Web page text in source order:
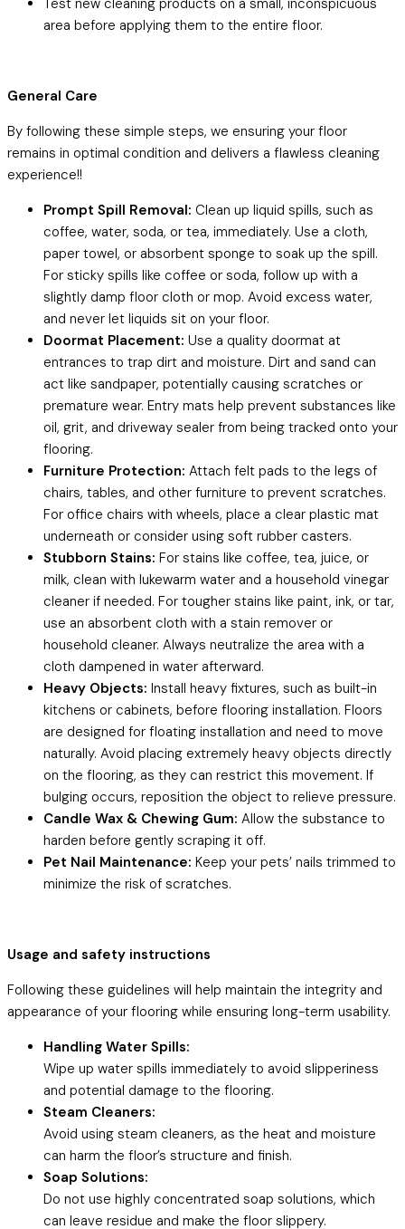
area before applying them to the entire floor.
General Care
By following these simple steps, we ensuring your floor
remains in optimal condition and delivers a flawless cleaning
experience!!
Prompt Spill Removal: Clean up liquid spills, such as
coffee, water, soda, or tea, immediately. Use a cloth,
paper towel, or absorbent sponge to soak up the spill.
For sticky spills like coffee or soda, follow up with a
slightly damp floor cloth or mop. Avoid excess water,
and never let liquids sit on your floor.
Doormat Placement: Use a quality doormat at
entrances to trap dirt and moisture. Dirt and sand can
act like sandpaper, potentially causing scratches or
premature wear. Entry mats help prevent substances like
oil, grit, and driveway sealer from being tracked onto your
flooring.
Furniture Protection: Attach felt pads to the legs of
chairs, tables, and other furniture to prevent scratches.
For office chairs with wheels, place a clear plastic mat
underneath or consider using soft rubber casters.
Stubborn Stains: For stains like coffee, tea, juice, or
milk, clean with lukewarm water and a household vinegar
cleaner if needed. For tougher stains like paint, ink, or tar,
use an absorbent cloth with a stain remover or
household cleaner. Always neutralize the area with a
cloth dampened in water afterward.
Heavy Objects: Install heavy fixtures, such as built-in
kitchens or cabinets, before flooring installation. Floors
are designed for floating installation and need to move
naturally. Avoid placing extremely heavy objects directly
on the flooring, as they can restrict this movement. If
bulging occurs, reposition the object to relieve pressure.
Candle Wax & Chewing Gum: Allow the substance to
harden before gently scraping it off.
Pet Nail Maintenance: Keep your pets’ nails trimmed to
minimize the risk of scratches.
Usage and safety instructions
Following these guidelines will help maintain the integrity and
appearance of your flooring while ensuring long-term usability.
Handling Water Spills:
Wipe up water spills immediately to avoid slipperiness
and potential damage to the flooring.
Steam Cleaners:
Avoid using steam cleaners, as the heat and moisture
can harm the floor’s structure and finish.
Soap Solutions:
Do not use highly concentrated soap solutions, which
can leave residue and make the floor slippery.